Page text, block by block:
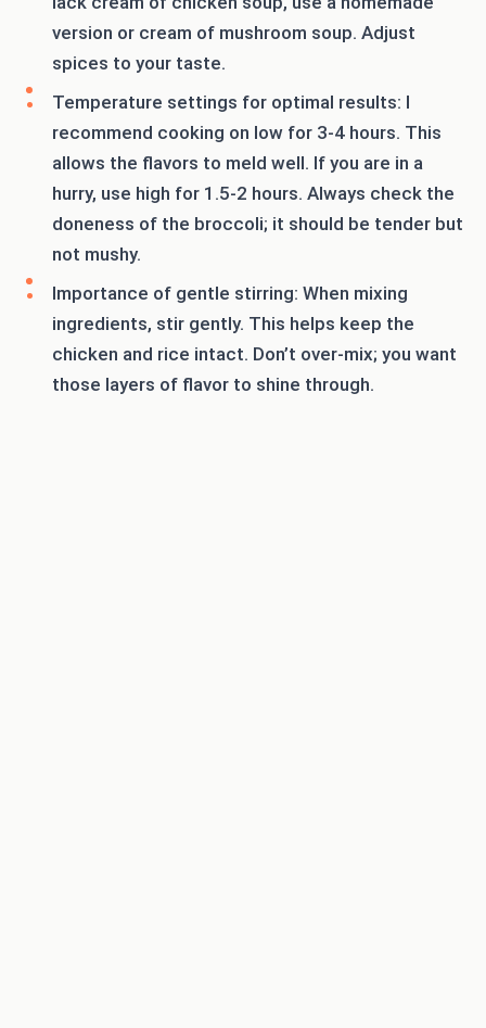
version or cream of mushroom soup. Adjust
spices to your taste.
Temperature settings for optimal results: I
recommend cooking on low for 3-4 hours. This
allows the flavors to meld well. If you are in a
hurry, use high for 1.5-2 hours. Always check the
doneness of the broccoli; it should be tender but
not mushy.
Importance of gentle stirring: When mixing
ingredients, stir gently. This helps keep the
chicken and rice intact. Don’t over-mix; you want
those layers of flavor to shine through.